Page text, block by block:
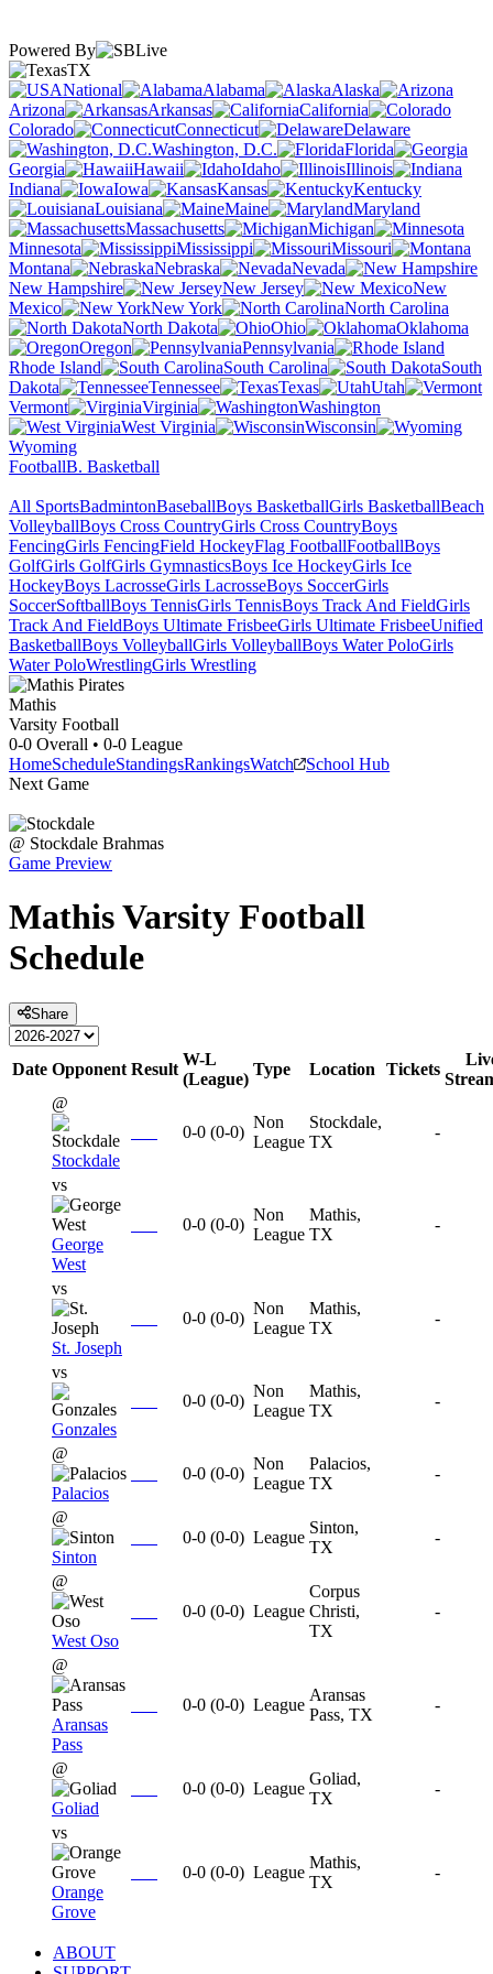
Powered By
TX
National
Alabama
Alaska
Arizona
Arkansas
California
Colorado
Connecticut
Delaware
Washington, D.C.
Florida
Georgia
Hawaii Idaho
Illinois
Indiana
Iowa Kansas
Kentucky
Louisiana
Maine
Maryland
Massachusetts
Michigan
Minnesota
Mississippi
Missouri
Montana
Nebraska
Nevada
New Hampshire
New Jersey
New
Mexico
New York
North Carolina
North Dakota
Ohio
Oklahoma
Oregon
Pennsylvania
Rhode Island
South Carolina
South
Dakota
Tennessee Texas
Utah
Vermont
Virginia
Washington
West Virginia
Wisconsin
Wyoming
FootballB. Basketball
All SportsBadmintonBaseballBoys BasketballGirls BasketballBeach
VolleyballBoys Cross CountryGirls Cross CountryBoys
FencingGirls FencingField HockeyFlag FootballFootballBoys
GolfGirls GolfGirls GymnasticsBoys Ice HockeyGirls Ice
HockeyBoys LacrosseGirls LacrosseBoys SoccerGirls
SoccerSoftballBoys TennisGirls TennisBoys Track And FieldGirls
Track And FieldBoys Ultimate FrisbeeGirls Ultimate FrisbeeUnified
BasketballBoys VolleyballGirls VolleyballBoys Water PoloGirls
Water PoloWrestlingGirls Wrestling
Mathis
Varsity Football
0-0 Overall • 0-0 League
HomeScheduleStandingsRankingsWatch
School Hub
Next Game
@ Stockdale Brahmas
Game Preview
MathisVarsity Football
Schedule
Share
Date Opponent Result
W-L
(League)
Type Location Tickets
@
Stockdale
0-0 (0-0)
Non
League
Stockdale,
TX
-
vs
George
West
0-0 (0-0)
Non
League
Mathis,
TX
-
vs
St. Joseph
0-0 (0-0)
Non
League
Mathis,
TX
-
vs
Gonzales
0-0 (0-0)
Non
League
Mathis,
TX
-
@
Palacios
0-0 (0-0)
Non
League
Palacios,
TX
-
@
Sinton
0-0 (0-0) League
Sinton,
TX
-
@
West Oso
0-0 (0-0) League
Corpus
Christi,
TX
-
@
Aransas
Pass
0-0 (0-0) League
Aransas
Pass, TX
-
@
Goliad
0-0 (0-0) League
Goliad,
TX
-
vs
Orange
Grove
0-0 (0-0) League
Mathis,
TX
-
ABOUT